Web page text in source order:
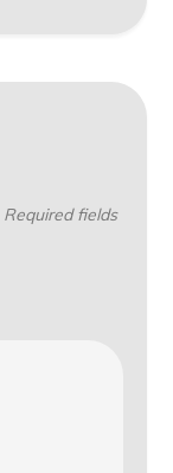
Required fields